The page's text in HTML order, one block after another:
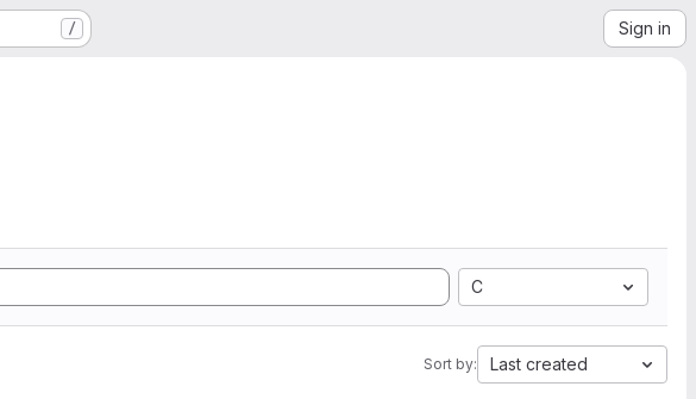
/ Sign in
C
Sort by: Last created